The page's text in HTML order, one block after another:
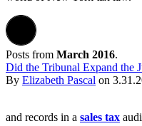
Posts from March 2016.
Did the Tribunal Expand the
By Elizabeth Pascal on
and records in a sales tax